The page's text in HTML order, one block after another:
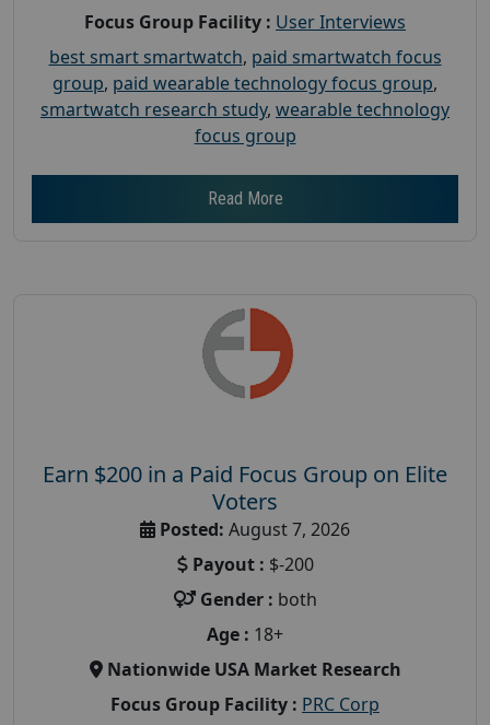
Focus Group Facility : User Interviews
best smart smartwatch, paid smartwatch focus
group, paid wearable technology focus group,
smartwatch research study, wearable technology
focus group
Read More
Earn $200 in a Paid Focus Group on Elite
Voters
Posted: August 7, 2026
Payout : $-200
Gender : both
Age : 18+
Nationwide USA Market Research
Focus Group Facility : PRC Corp